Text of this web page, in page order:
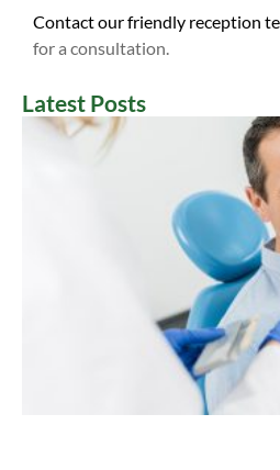
Latest Posts
Contact our friendly reception
for a consultation.